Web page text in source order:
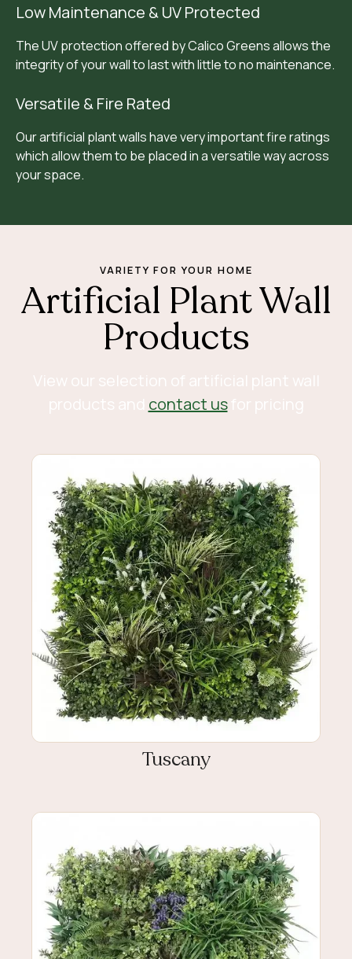
Low Maintenance & UV Protected
The UV protection offered by Calico Greens allows the
integrity of your wall to last with little to no maintenance.
Versatile & Fire Rated
Our artificial plant walls have very important fire ratings
which allow them to be placed in a versatile way across
your space.
VARIETY FOR YOUR HOME
Artificial Plant Wall
Products
contact usfor pricing
Tuscany